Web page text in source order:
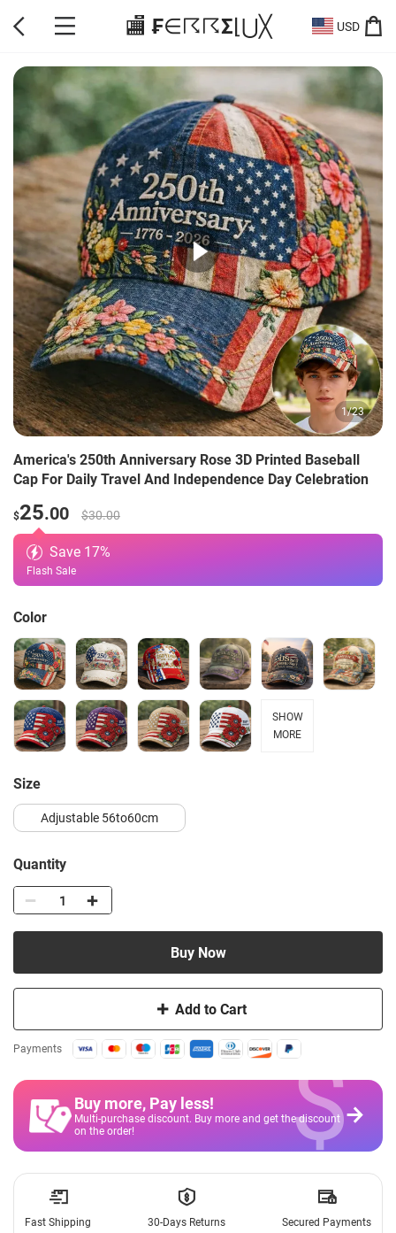
🏬 ₣∈☈☈Σ⌊⋃╳ USD
1/23
America's 250th Anniversary Rose 3D Printed Baseball
Cap For Daily Travel And Independence Day Celebration
$25.00 $30.00
Save 17%
Flash Sale
Color
SHOW
MORE
Size
Adjustable 56to60cm
Quantity
Add to Cart
Buy Now
Payments
Buy more, Pay less!
Multi-purchase discount. Buy more and get the discount
on the order!
$
Fast Shipping 30-Days Returns Secured Payments